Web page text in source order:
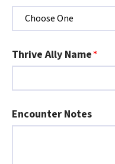
Thrive Ally Name
Encounter Notes